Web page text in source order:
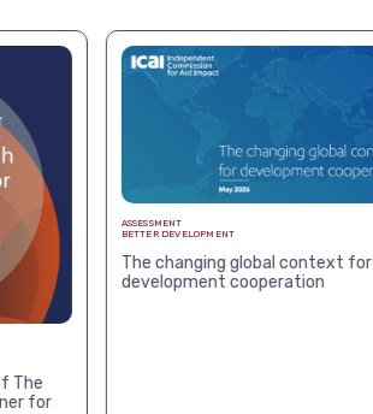
The
for
ASSESSMENT
BETTER DEVELOPMENT
The changing global context for
development cooperation